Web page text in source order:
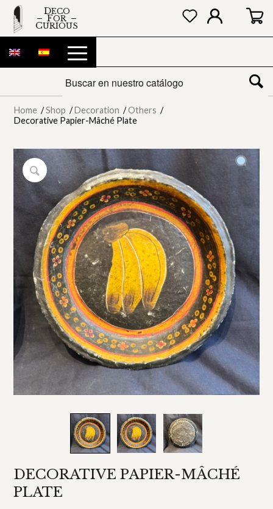
DECO
FOR
CURIOUS
Home / Shop / Decoration / Others /
Decorative Papier-Mâché Plate
DECORATIVE PAPIER-MÂCHÉ
PLATE